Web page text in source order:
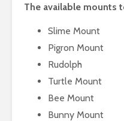
The available mounts
Slime Mount
Pigron Mount
Rudolph
Turtle Mount
Bee Mount
Bunny Mount